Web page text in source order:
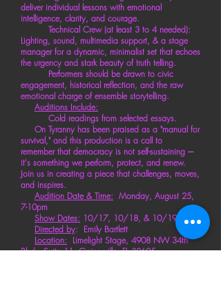
deliver individual lessons with emotional
intelligence, clarity, and courage.
Technical Crew (at least 3 to 4 needed):
Lighting, sound, multimedia support, & a stage
manager for a dynamic, minimalist set that echoes
the urgency and stark beauty of truth telling.
Performers should be drawn to civic
engagement, historical reflection, and the raw
emotional charge of ensemble storytelling.
Auditions Include:
Cold readings from selected essays.
On Tyranny has been praised as a "manual for
survival," and this production is a call to
rememberthat democracy is not self-sustaining ----
it's something we perform, protect, and renew.
Join us in creating a piece that challenges, moves,
and inspires.
Audition Date & Time: Monday, August 25,
7-10pm
Show Dates: 10/17, 10/18, & 10/19
Directed by: Emily Bartlett
Location: Limelight Stage, 4908 NW 34th
Blvd., Suite 11, Gainesville, FL 32605